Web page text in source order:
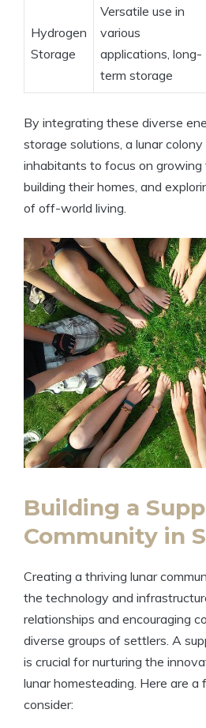
Hydrogen
Storage
Versatile use in
various
applications, long-
term storage
By integrating these diverse
storage solutions, a lunar
inhabitants to focus on
building their homes, and
of off-world living.
Building a
Community in
Creating a thriving lunar
the technology and
relationships and encouraging
diverse groups of settlers. A
is crucial for nurturing the
lunar homesteading. Here are
consider: